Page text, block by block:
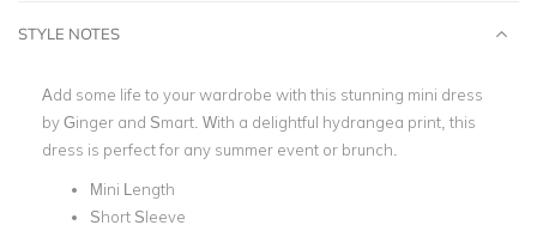
STYLE NOTES
Add some life to your wardrobe with this stunning mini dress
by Ginger and Smart. With a delightful hydrangea print, this
dress is perfect for any summer event or brunch.
Mini Length
Short Sleeve